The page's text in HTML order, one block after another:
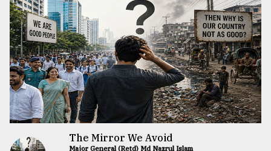
The Mirror We Avoid
Major General (Retd) Md Nazrul Islam